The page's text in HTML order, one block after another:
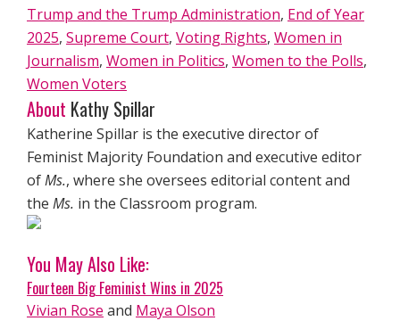
Trump and the Trump Administration, End of Year
2025, Supreme Court, Voting Rights, Women in
Journalism, Women in Politics, Women to the Polls,
Women Voters
About Kathy Spillar
Katherine Spillar is the executive director of
Feminist Majority Foundation and executive editor
ofMs., where she oversees editorial content and
the Ms. in the Classroom program.
You May Also Like:
Fourteen Big Feminist Wins in 2025
Vivian Rose and Maya Olson